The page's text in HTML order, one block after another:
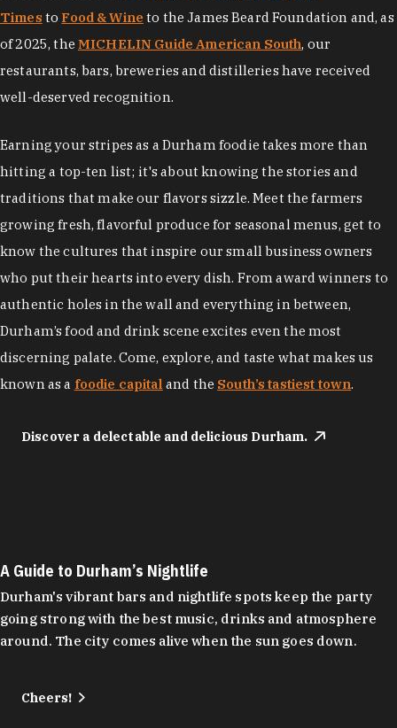
Times to Food & Wine to the James Beard Foundation and, as
of 2025, the MICHELIN Guide American South, our
restaurants, bars, breweries and distilleries have received
well-deserved recognition.
Earning your stripes as a Durham foodie takes more than
hitting a top-ten list; it's about knowing the stories and
traditions that make our flavors sizzle. Meet the farmers
growing fresh, flavorful produce for seasonal menus, get to
know the cultures that inspire our small business owners
who put their hearts into every dish. From award winners to
authentic holes in the wall and everything in between,
Durham’s food and drink scene excites even the most
discerning palate. Come, explore, and taste what makes us
known as a foodie capital and the South’s tastiest town.
Discover a delectable and delicious Durham.
A Guide to Durham’s Nightlife
Durham's vibrant bars and nightlife spots keep the party
going strong with the best music, drinks and atmosphere
around. The city comes alive when the sun goes down.
Cheers!